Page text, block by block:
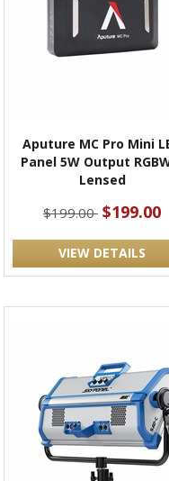
Aputure MC Pro Mini
Panel 5W Output
Lensed
$199.00 $199.00
VIEW DETAILS